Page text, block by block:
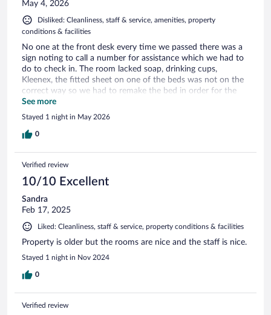
May 4, 2026
Disliked: Cleanliness, staff & service, amenities, property
conditions & facilities
No one at the front desk every time we passed there was a
sign noting to call a number for assistance which we had to
do to check in. The room lacked soap, drinking cups,
Kleenex, the fitted sheet on one of the beds was not on the
correct way so we had to remake the bed in order for the
fitted sheet to stay on. There was an odor (some type of
spice/cooking scent) through the area. The pictures shown
on the website do not represent the what we found. The
breakfast included was not what was represented. Coffee
container. Only pastries were 2 boxes of dunkers from Kwik
Trip.
See more
Stayed 1 night in May 2026
0
Verified review
10/10 Excellent
Sandra
Feb 17, 2025
Liked: Cleanliness, staff & service, property conditions & facilities
Property is older but the rooms are nice and the staff is nice.
Stayed 1 night in Nov 2024
0
Verified review